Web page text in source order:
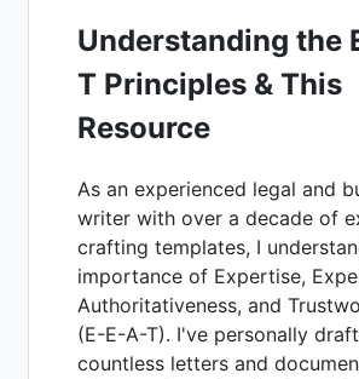
Understanding the
T Principles & This
Resource
As an experienced legal and
writer with over a decade of
crafting templates, I
importance of Expertise,
Authoritativeness, and
(E-E-A-T). I've personally
countless letters and